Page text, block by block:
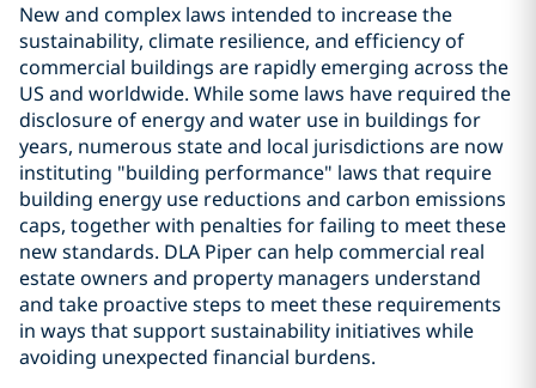
New and complex laws intended to increase the
sustainability, climate resilience, and efficiency of
commercial buildings are rapidly emerging across the
US and worldwide. While some laws have required the
disclosure of energy and water use in buildings for
years, numerous state and local jurisdictions are now
instituting "building performance" laws that require
building energy use reductions and carbon emissions
caps, together with penalties for failing to meet these
new standards. DLA Piper can help commercial real
estate owners and property managers understand
and take proactive steps to meet these requirements
in ways that support sustainability initiatives while
avoiding unexpected financial burdens.